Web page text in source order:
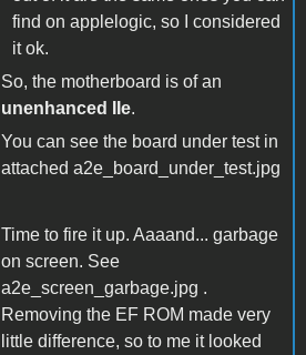
find on applelogic, so I considered
it ok.
So, the motherboard is of an
unenhanced IIe.
You can see the board under test in
attached a2e_board_under_test.jpg
Time to fire it up. Aaaand... garbage
on screen. See
a2e_screen_garbage.jpg .
Removing the EF ROM made very
little difference, so to me it looked